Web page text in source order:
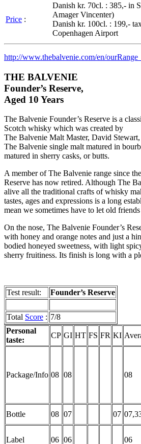
Price :
Danish kr. 70cl. : 385,- in
Amager Vincenter)
Danish kr. 100cl. : 199,-
Copenhagen Airport
http://www.thebalvenie.com/en/
THE BALVENIE
Founder’s Reserve,
Aged 10 Years
The Balvenie Founder’s Reserve is a
Scotch whisky which was created by
The Balvenie Malt Master, David
The Balvenie single malt matured in
matured in sherry casks, or butts.
A member of The Balvenie range since
Reserve has now retired. Although The
alive all the traditional crafts of whisky
tastes, ages and expressions is a long
mean we sometimes have to let old
On the nose, The Balvenie Founder’s
with honey and orange notes and just a
bodied honeyed sweetness, with light
sherry fruitiness. Its finish is long with a
Test result: Founder’s Reserve
Total Score : 7/8
Personal
taste:
CP GI HT FS FR KI
Package/Info 08 08 08
Bottle
08 07 07
Label 06 06 06